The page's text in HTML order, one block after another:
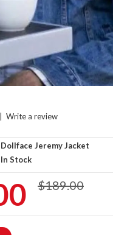
Write a review
Dollface Jeremy Jacket
In Stock
$189.00